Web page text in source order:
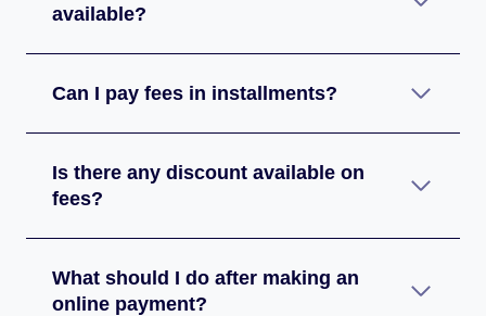
available?
Can I pay fees in installments?
Is there any discount available on
fees?
What should I do after making an
online payment?